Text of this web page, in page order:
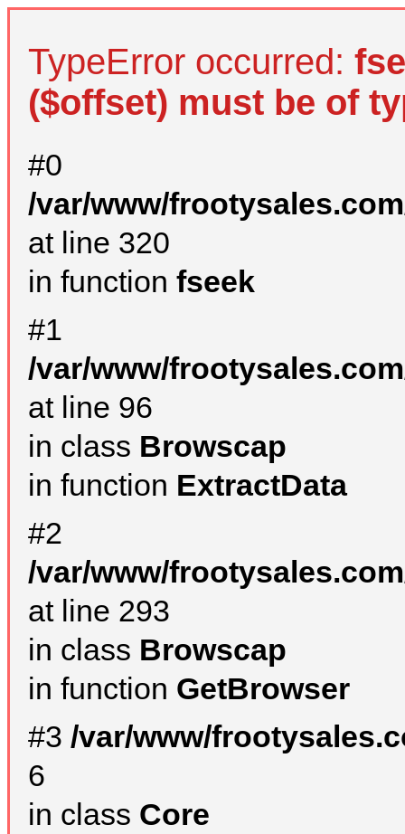
TypeError occurred:
($offset) must be of
#0
/var/www/
at line 320
in function fseek
#1
/var/www/
at line 96
in class Browscap
in function ExtractData
#2
/var/www/
at line 293
in class Browscap
in function GetBrowser
#3 /var/www/
6
in class Core